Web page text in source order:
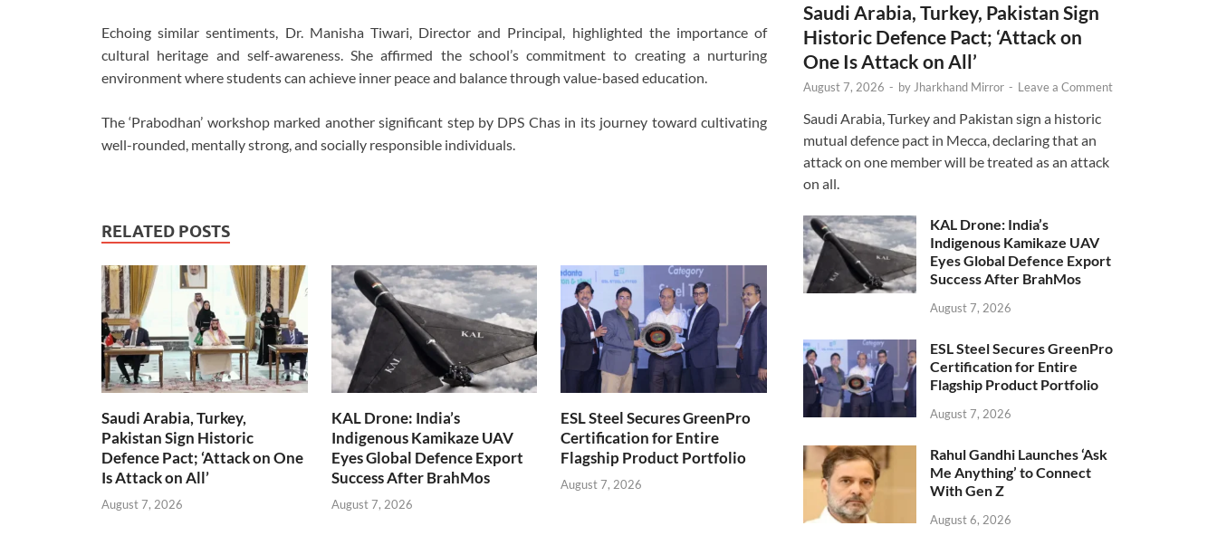
Echoing similar sentiments, Dr. Manisha Tiwari, Director and Principal, highlighted the importance of
cultural heritage and self-awareness. She affirmed the school’s commitment to creating a nurturing
environment where students can achieve inner peace and balance through value-based education.
The ‘Prabodhan’ workshop marked another significant step by DPS Chas in its journey toward cultivating
well-rounded, mentally strong, and socially responsible individuals.
RELATED POSTS
Saudi Arabia, Turkey,
Pakistan Sign Historic
Defence Pact; ‘Attack on One
Is Attack on All’
August 7, 2026
KAL Drone: India’s
Indigenous Kamikaze UAV
Eyes Global Defence Export
Success After BrahMos
August 7, 2026
ESL Steel Secures GreenPro
Certification for Entire
Flagship Product Portfolio
August 7, 2026
Saudi Arabia, Turkey, Pakistan Sign
Historic Defence Pact; ‘Attack on
One Is Attack on All’
August 7, 2026 - by Jharkhand Mirror - Leave a Comment
Saudi Arabia, Turkey and Pakistan sign a historic
mutual defence pact in Mecca, declaring that an
attack on one member will be treated as an attack
on all.
KAL Drone: India’s
Indigenous Kamikaze UAV
Eyes Global Defence Export
Success After BrahMos
August 7, 2026
ESL Steel Secures GreenPro
Certification for Entire
Flagship Product Portfolio
August 7, 2026
Rahul Gandhi Launches ‘Ask
Me Anything’ to Connect
With Gen Z
August 6, 2026